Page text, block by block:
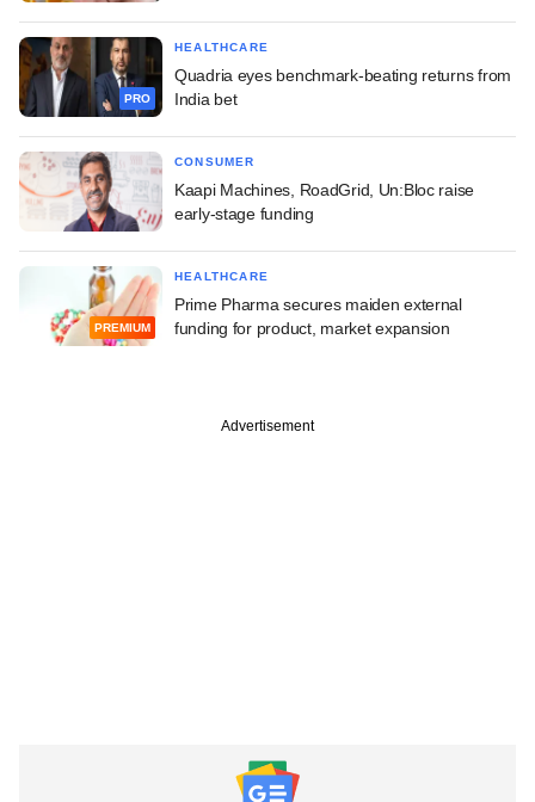
PRO
HEALTHCARE
Quadria eyes benchmark-beating returns from
India bet
CONSUMER
Kaapi Machines, RoadGrid, Un:Bloc raise
early-stage funding
PREMIUM
HEALTHCARE
Prime Pharma secures maiden external
funding for product, market expansion
Advertisement